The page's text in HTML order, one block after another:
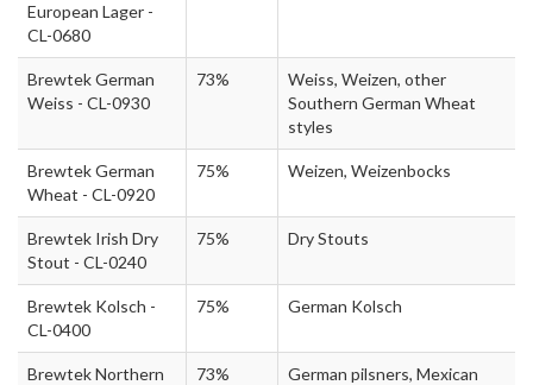
European Lager -
CL-0680
Brewtek German
Weiss - CL-0930
73%
Weiss, Weizen, other
Southern German Wheat
styles
Brewtek German
Wheat - CL-0920
75% Weizen, Weizenbocks
Brewtek Irish Dry
Stout - CL-0240
75% Dry Stouts
Brewtek Kolsch -
CL-0400
75% German Kolsch
Brewtek Northern
73%
German pilsners, Mexican